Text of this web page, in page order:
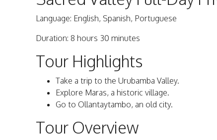
Language: English, Spanish, Portuguese
Duration: 8 hours 30 minutes
Tour Highlights
Take a trip to the Urubamba Valley.
Explore Maras, a historic village.
Go to Ollantaytambo, an old city.
Tour Overview